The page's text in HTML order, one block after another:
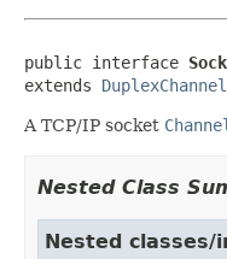
public interface
extends DuplexChannel
A TCP/IP socket Channel
Nested Class
Nested